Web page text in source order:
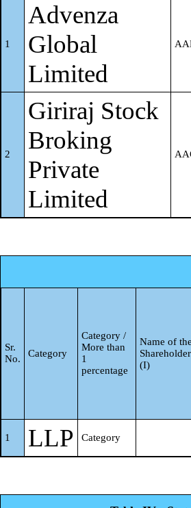
Any Other
Sub-Total
Total Public
1
Advenza
Global
Limited
2
Giriraj Stock
Broking
Private
Limited
Sr.
No.
Category
Category /
More than
1
percentage
Name of the
(I)
1 LLP Category